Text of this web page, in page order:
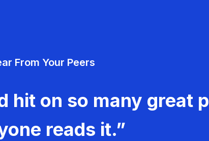
From Your Peers
hit on so many great
reads it.”